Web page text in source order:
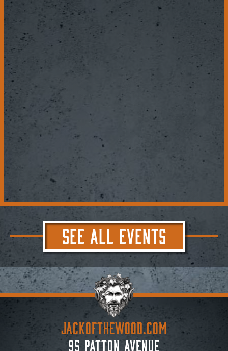
SEE ALL EVENTS
JACKoftheWOOD.com
95 Patton Avenue